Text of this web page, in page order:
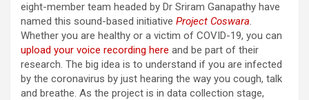
eight-member team headed by Dr Sriram Ganapathy have
named this sound-based initiative Project Coswara.
Whether you are healthy or a victim of COVID-19, you can
upload your voice recording here and be part of their
research. The big idea is to understand if you are infected
by the coronavirus by just hearing the way you cough, talk
and breathe. As the project is in data collection stage,